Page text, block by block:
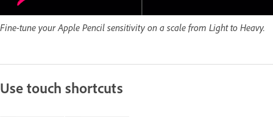
Fine-tune your Apple Pencil sensitivity on a scale from Light to Heavy.
Use touch shortcuts